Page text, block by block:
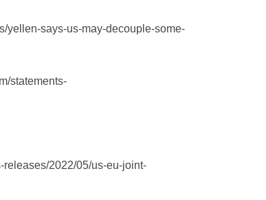
yellen-says-us-may-decouple-some-
statements-
releases/2022/05/us-eu-joint-